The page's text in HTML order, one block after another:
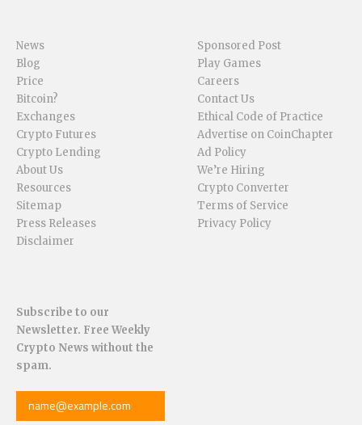
News
Blog
Price
Bitcoin?
Exchanges
Crypto Futures
Crypto Lending
About Us
Resources
Sitemap
Press Releases
Disclaimer
Sponsored Post
Play Games
Careers
Contact Us
Ethical Code of Practice
Advertise on CoinChapter
Ad Policy
We’re Hiring
Crypto Converter
Terms of Service
Privacy Policy
Subscribe to our
Newsletter. Free Weekly
Crypto News without the
spam.